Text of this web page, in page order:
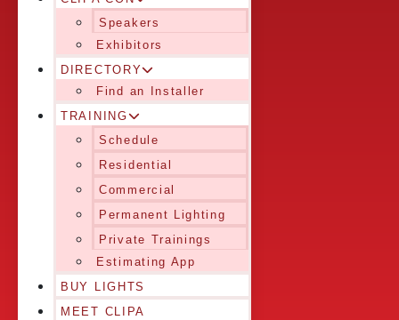
Speakers
Exhibitors
DIRECTORY
Find an Installer
TRAINING
Schedule
Residential
Commercial
Permanent Lighting
Private Trainings
Estimating App
BUY LIGHTS
MEET CLIPA